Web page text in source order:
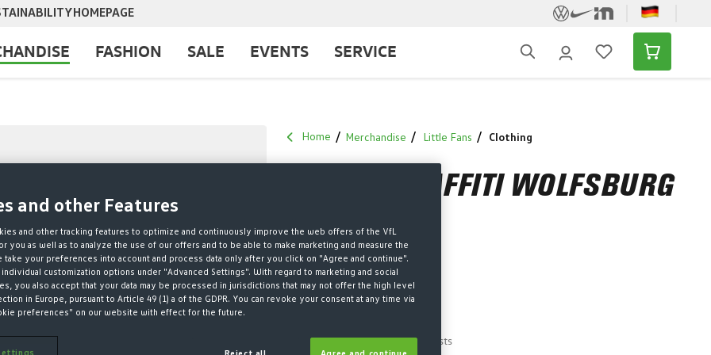
HOMEPAGE
FASHION SALE EVENTS SERVICE
Home Merchandise Little Fans Clothing
HOODIE GRAFFITI WOLFSBURG
KIDS
€25.00*
€39.95 Last lowest price-37%
* Prices incl. VAT plus shipping costs
and other Features
and other tracking features to optimize and continuously improve the web offers of the VfL
you as well as to analyze the use of our offers and to be able to make marketing and measure the
take your preferences into account and process data only after you click on "Agree and continue".
individual customization options under "Advanced Settings". With regard to marketing and social
you also accept that your data may be processed in jurisdictions that may not offer the high level
in Europe, pursuant to Article 49 (1) a of the GDPR. You can revoke your consent at any time via
preferences" on our website with effect for the future.